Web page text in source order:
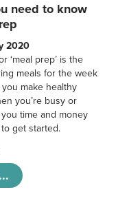
need to know
2020
‘meal prep’ is the
meals for the week
make healthy
you’re busy or
time and money
get started.